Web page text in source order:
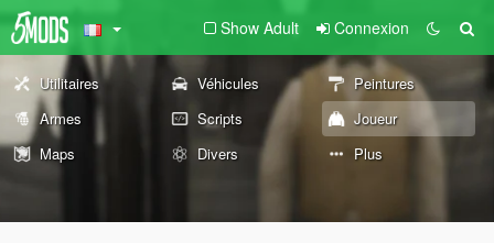
Show Adult Connexion
Utilitaires Véhicules
Peintures
Armes
Scripts
Joueur
Maps
Divers Plus